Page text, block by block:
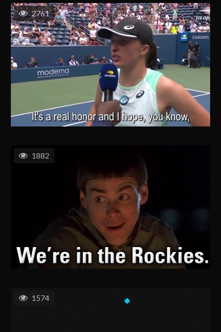
2761
1882
1574